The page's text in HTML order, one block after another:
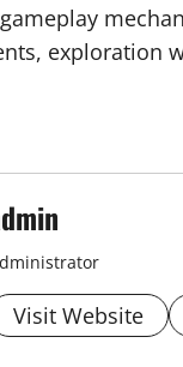
exploration
Visit Website